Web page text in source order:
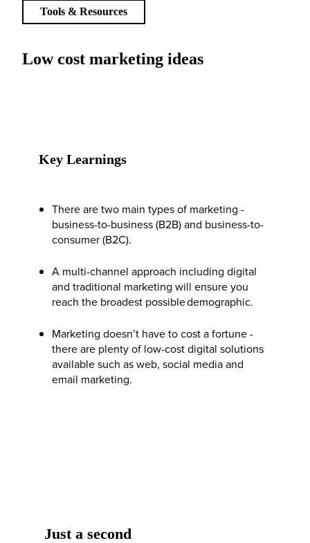
Low cost marketing ideas
Tools & Resources
Key Learnings
There are two main types of marketing -
business-to-business (B2B) and business-to-
consumer (B2C).
A multi-channel approach including digital
and traditional marketing will ensure you
reach the broadest possible demographic.
Marketing doesn’t have to cost a fortune -
there are plenty of low-cost digital solutions
available such as web, social media and
email marketing.
Just a second